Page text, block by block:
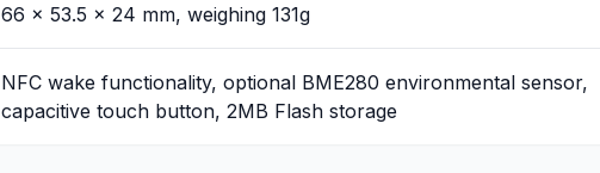
66 x 53.5 x 24 mm, weighing 131g
NFC wake functionality, optional BME280 environmental sensor,
capacitive touch button, 2MB Flash storage